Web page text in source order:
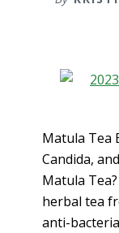
Matula Tea
Candida,
Matula
herbal tea
anti-